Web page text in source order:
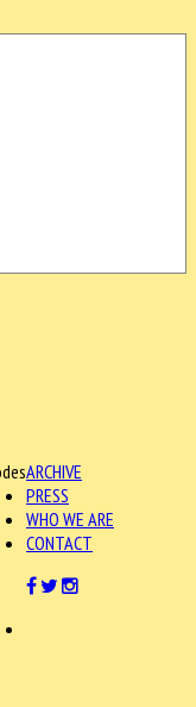
ARCHIVE
PRESS
WHO WE ARE
CONTACT